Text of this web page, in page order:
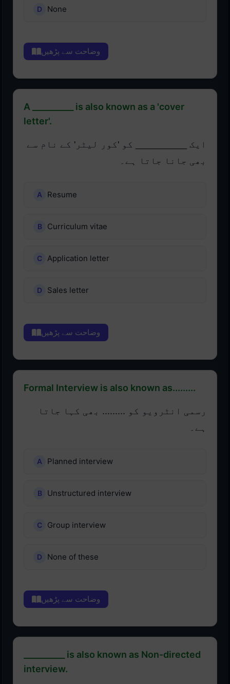
None
وضاحت سے پڑھیں
A __________ is also known as a 'cover
letter'.
ایک __________ کو 'کور لیٹر' کے نام سے
بھی جانا جاتا ہے۔
Resume
Curriculum vitae
Application letter
Sales letter
وضاحت سے پڑھیں
Formal Interview is also known as.........
رسمی انٹرویو کو ......... بھی کہا جاتا
ہے۔
Planned interview
Unstructured interview
Group interview
None of these
وضاحت سے پڑھیں
__________ is also known as Non-directed
interview.